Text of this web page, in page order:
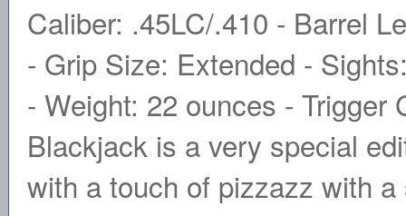
Caliber: .45LC/.410 - Barrel
- Grip Size: Extended -
- Weight: 22 ounces - Trigger
Blackjack is a very special
with a touch of pizzazz with